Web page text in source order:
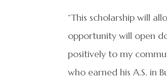
“This scholarship will
opportunity will open
positively to my
who earned his A.S. in